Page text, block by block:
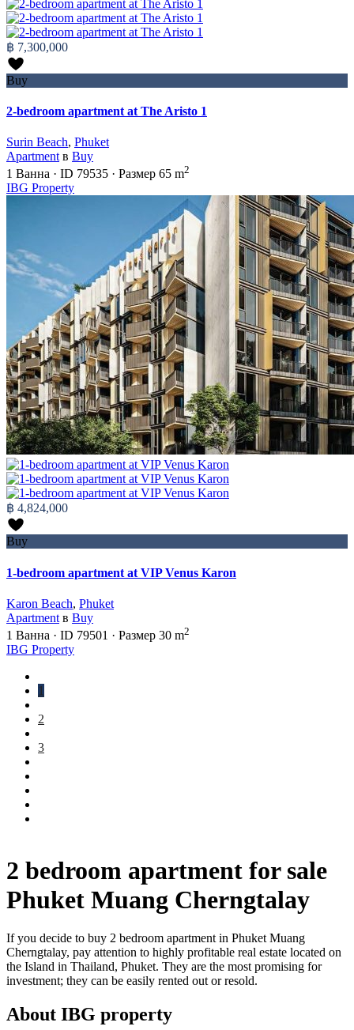
2 bedroom apartment for sale
Phuket Muang Cherngtalay
If you decide to buy 2 bedroom apartment in Phuket Muang
Cherngtalay, pay attention to highly profitable real estate located on
the Island in Thailand, Phuket. They are the most promising for
investment; they can be easily rented out or resold.
About IBG property
฿ 7,300,000
Buy
2-bedroom apartment at The Aristo 1
Surin Beach, Phuket
Apartment в Buy
1 Ванна · ID 79535 · Размер 65 m2
IBG Property
฿ 4,824,000
Buy
1-bedroom apartment at VIP Venus Karon
Karon Beach, Phuket
Apartment в Buy
1 Ванна · ID 79501 · Размер 30 m2
IBG Property
1
2
3